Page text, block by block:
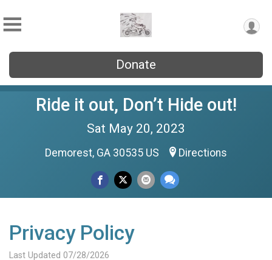
Donate
Ride it out, Don’t Hide out!
Sat May 20, 2023
Demorest, GA 30535 US Directions
Privacy Policy
Last Updated 07/28/2026